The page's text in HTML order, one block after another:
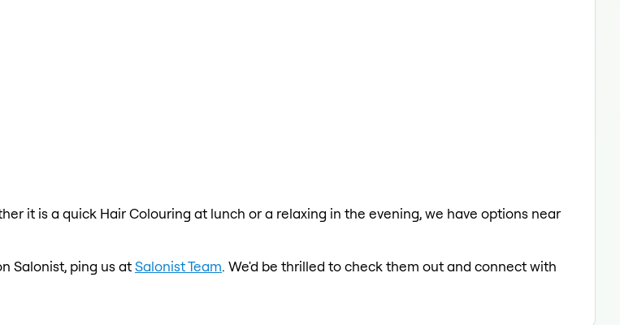
it is a quick Hair Colouring at lunch or a relaxing in the evening, we have options near
Salonist, ping us atSalonist Team. We'd be thrilled to check them out and connect with